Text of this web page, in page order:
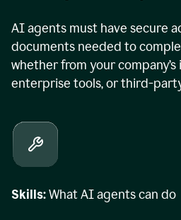
AI agents must have secure
documents needed to
whether from your
enterprise tools, or third-
Skills:What AI agents can do